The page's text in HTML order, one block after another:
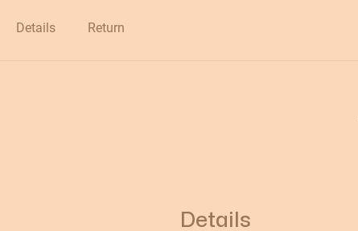
Details Return
Details